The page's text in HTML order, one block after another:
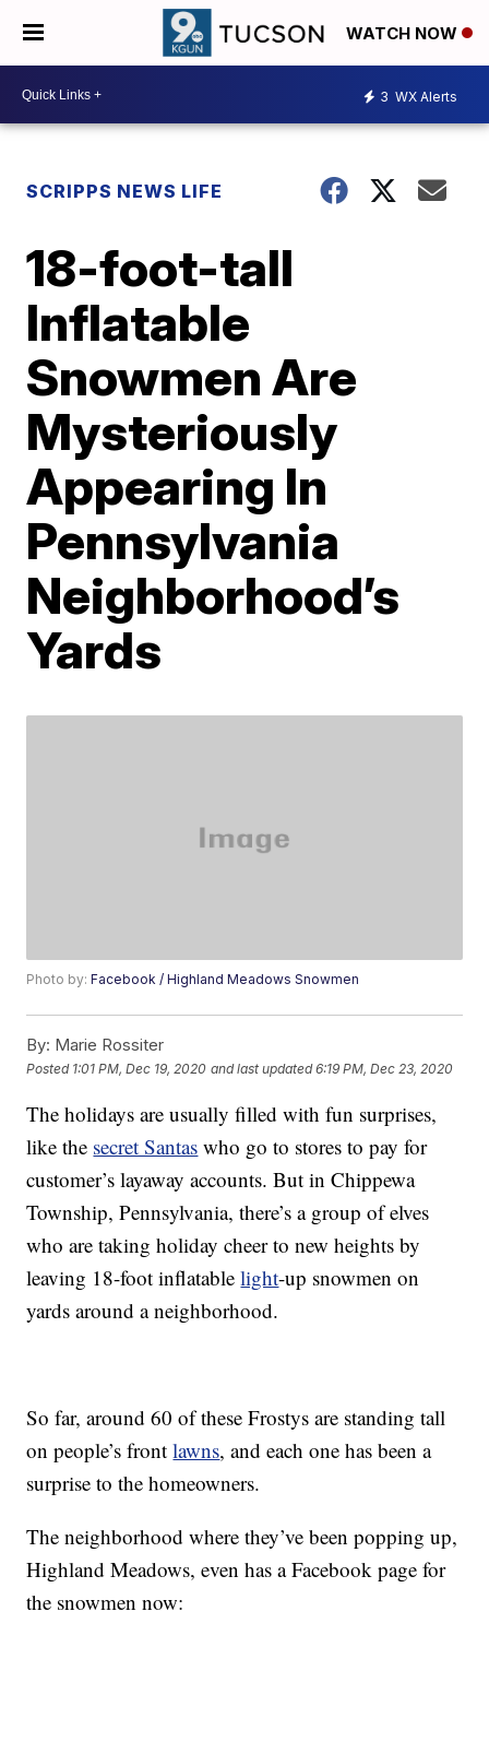
WATCH NOW
3 WX Alerts
SCRIPPS NEWS LIFE
18-foot-tall
Inflatable
Snowmen Are
Mysteriously
Appearing In
Pennsylvania
Neighborhood’s
Yards
Photo by:Facebook / Highland Meadows Snowmen
By: Marie Rossiter
Posted 1:01 PM, Dec 19, 2020 and last updated 6:19 PM, Dec 23, 2020
The holidays are usually filled with fun surprises,
like the secret Santas who go to stores to pay for
customer’s layaway accounts. But in Chippewa
Township, Pennsylvania, there’s a group of elves
who are taking holiday cheer to new heights by
leaving 18-foot inflatablelight-up snowmen on
yards around a neighborhood.
So far, around 60 of these Frostys are standing tall
on people’s frontlawns, and each one has been a
surprise to the homeowners.
The neighborhood where they’ve been popping up,
Highland Meadows, even has a Facebook page for
the snowmen now: